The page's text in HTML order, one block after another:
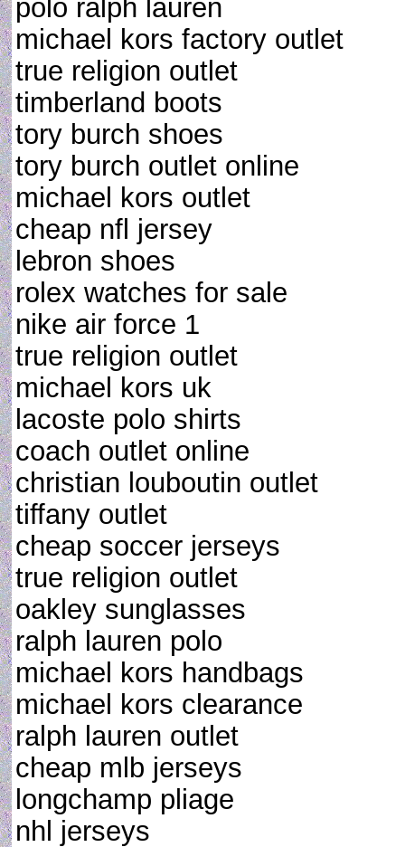
polo ralph lauren
michael kors factory outlet
true religion outlet
timberland boots
tory burch shoes
tory burch outlet online
michael kors outlet
cheap nfl jersey
lebron shoes
rolex watches for sale
nike air force 1
true religion outlet
michael kors uk
lacoste polo shirts
coach outlet online
christian louboutin outlet
tiffany outlet
cheap soccer jerseys
true religion outlet
oakley sunglasses
ralph lauren polo
michael kors handbags
michael kors clearance
ralph lauren outlet
cheap mlb jerseys
longchamp pliage
nhl jerseys